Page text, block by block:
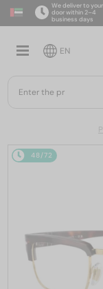
We deliver to your
door within 2–4
business days
EN
48/72